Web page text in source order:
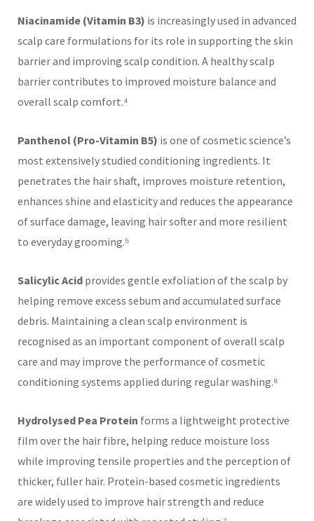
Niacinamide (Vitamin B3) is increasingly used in advanced
scalp care formulations for its role in supporting the skin
barrier and improving scalp condition. A healthy scalp
barrier contributes to improved moisture balance and
overall scalp comfort.⁴
Panthenol (Pro-Vitamin B5) is one of cosmetic science’s
most extensively studied conditioning ingredients. It
penetrates the hair shaft, improves moisture retention,
enhances shine and elasticity and reduces the appearance
of surface damage, leaving hair softer and more resilient
to everyday grooming.⁵
Salicylic Acid provides gentle exfoliation of the scalp by
helping remove excess sebum and accumulated surface
debris. Maintaining a clean scalp environment is
recognised as an important component of overall scalp
care and may improve the performance of cosmetic
conditioning systems applied during regular washing.⁶
Hydrolysed Pea Protein forms a lightweight protective
film over the hair fibre, helping reduce moisture loss
while improving tensile properties and the perception of
thicker, fuller hair. Protein-based cosmetic ingredients
are widely used to improve hair strength and reduce